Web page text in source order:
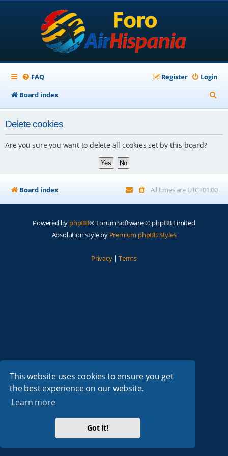
This website uses cookies to ensure you get
the best experience on our website.
Learn more
Got it!
FAQ Login
Register
Board index
e
Delete cookies
Are you sure you want to delete all cookies set by this board?
Board index All times are UTC+01:00
Powered by phpBB® Forum Software © phpBB Limited
Absolution style by Premium phpBB Styles
Privacy| Terms